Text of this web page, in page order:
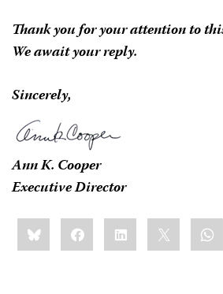
Thank you for your attention to
We await your reply.
Sincerely,
Ann K. Cooper
Executive Director
Share
this:BlueskyFacebookLinkedIn